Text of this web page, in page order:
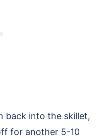
back into the skillet,
for another 5-10